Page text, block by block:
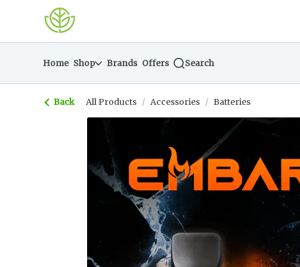
Navigationreturn to dispensary home page
Home Shop Brands Offers Search
Back All Products / Accessories / Batteries